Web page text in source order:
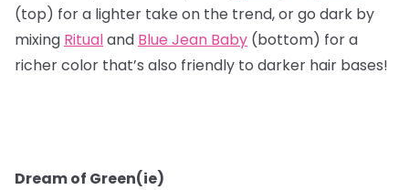
(top) for a lighter take on the trend, or go dark by
mixing Ritualand Blue Jean Baby (bottom) for a
richer color that’s also friendly to darker hair bases!
Dream of Green(ie)